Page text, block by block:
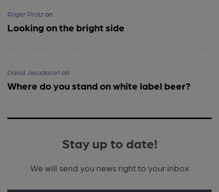
Roger Protzon
Looking on the bright side
David Jesudason on
Where do you stand on white label beer?
Stay up to date!
We will send you news right to your inbox